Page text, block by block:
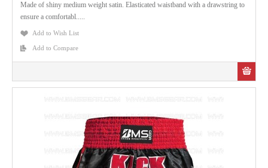
Made of shiny medium weight satin. Elasticated waistband with a drawstring to
ensure a comfortabl.....
Add to Wish List
Add to Compare